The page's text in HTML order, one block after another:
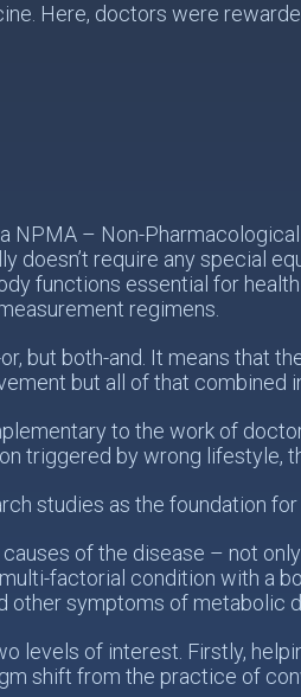
Here, doctors were
NPMA – Non-
doesn’t require any special
functions essential for
regimens.
but both-and. It means that
but all of that combined
to the work of
triggered by wrong lifestyle,
studies as the foundation
of the disease – not
factorial condition with a
other symptoms of metabolic
levels of interest. Firstly,
shift from the practice of